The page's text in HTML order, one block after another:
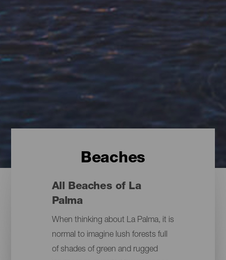
Beaches
All Beaches of La
Palma
When thinking about La Palma, it is
normal to imagine lush forests full
of shades of green and rugged